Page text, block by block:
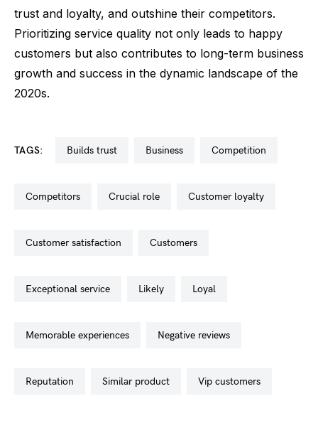
trust and loyalty, and outshine their competitors.
Prioritizing service quality not only leads to happy
customers but also contributes to long-term business
growth and success in the dynamic landscape of the
2020s.
TAGS: builds trust business competition
competitors crucial role customer loyalty
customer satisfaction customers
exceptional service likely loyal
memorable experiences negative reviews
reputation similar product vip customers